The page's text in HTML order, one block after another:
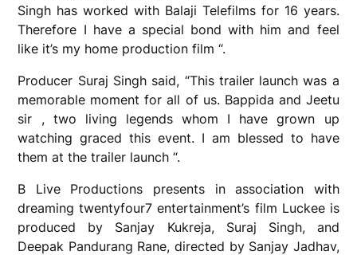
Singh has worked with Balaji Telefilms for 16 years.
Therefore I have a special bond with him and feel
like it’s my home production film “.
Producer Suraj Singh said, “This trailer launch was a
memorable moment for all of us. Bappida and Jeetu
sir , two living legends whom I have grown up
watching graced this event. I am blessed to have
them at the trailer launch “.
B Live Productions presents in association with
dreaming twentyfour7 entertainment’s film Luckee is
produced by Sanjay Kukreja, Suraj Singh, and
Deepak Pandurang Rane, directed by Sanjay Jadhav,